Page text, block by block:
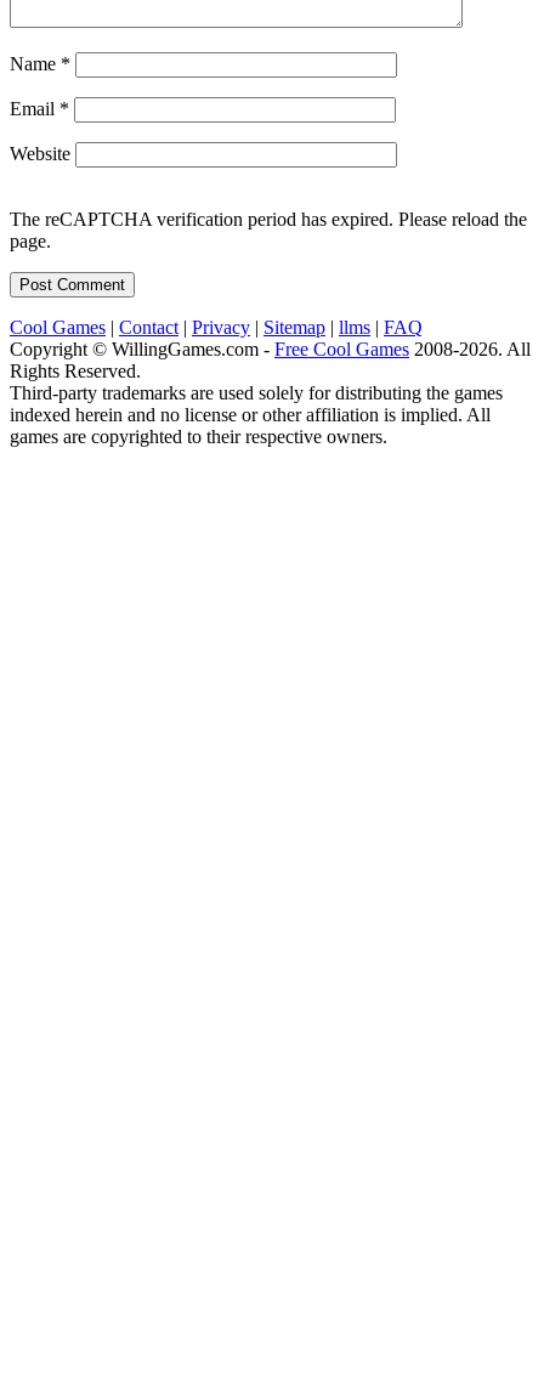
Name *
Email *
Website
The reCAPTCHA verification period has expired. Please reload the
page.
Cool Games | Contact | Privacy | Sitemap | llms | FAQ
Copyright © WillingGames.com - Free Cool Games 2008-2026. All
Rights Reserved.
Third-party trademarks are used solely for distributing the games
indexed herein and no license or other affiliation is implied. All
games are copyrighted to their respective owners.